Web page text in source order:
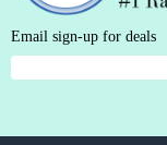
Email sign-up for deals